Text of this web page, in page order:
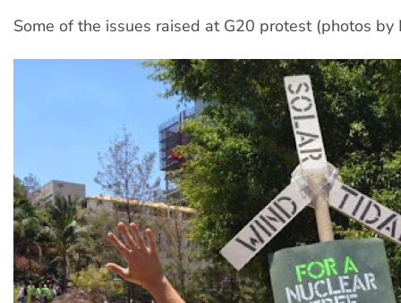
Some of the issues raised at G20 protest (photos by